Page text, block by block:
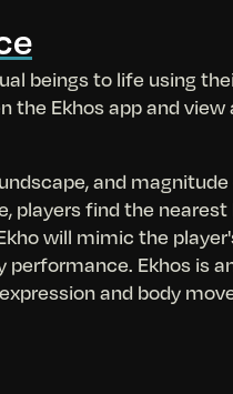
beings to life using
the Ekhos app and
and
players find the nearest
will mimic the
Ekhos is
and body